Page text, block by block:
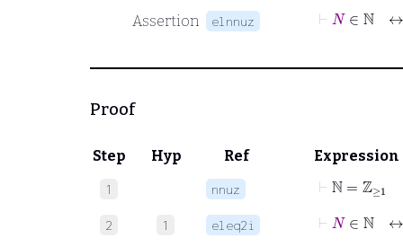
Assertion
elnnuz
⊢ ∈
Proof
Step Hyp Ref Expression
1 nnuz
⊢ℕ ℤ≥
2 1 eleq2i
⊢ ∈